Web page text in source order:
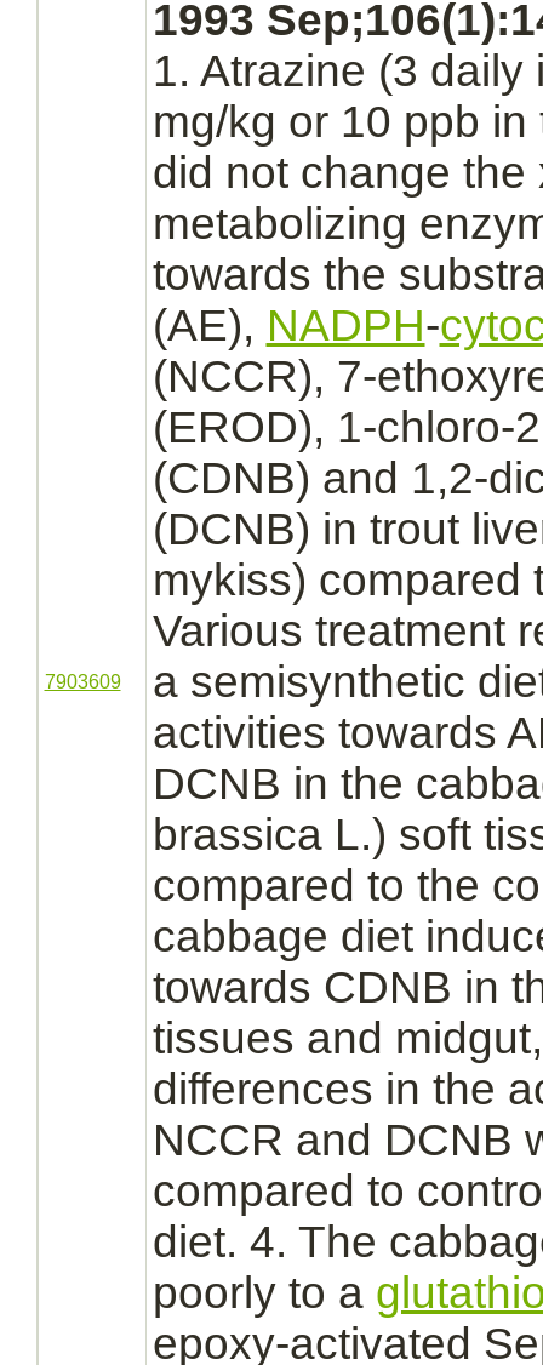
7903609
1993
1. Atrazine (3
mg/kg or 10 ppb
did not change the
metabolizing
towards the
(AE), NADPH-
(NCCR), 7-
(EROD), 1-chloro-
(CDNB) and 1,2-
(DCNB) in trout
mykiss) compared
Various treatment
a semisynthetic
activities towards
DCNB in the
brassica L.) soft
compared to the
cabbage diet
towards CDNB in
tissues and midgut,
differences in the
NCCR and DCNB
compared to
diet. 4. The
poorly to a
epoxy-activated